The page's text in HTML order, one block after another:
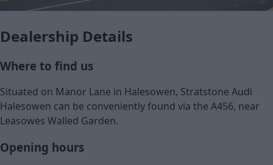
Dealership Details
Where to find us
Situated on Manor Lane in Halesowen, Stratstone Audi
Halesowen can be conveniently found via the A456, near
Leasowes Walled Garden.
Opening hours